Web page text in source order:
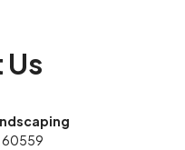
60559